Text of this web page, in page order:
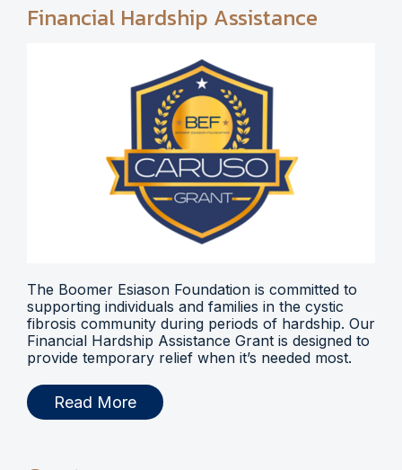
Financial Hardship Assistance
The Boomer Esiason Foundation is committed to
supporting individuals and families in the cystic
fibrosis community during periods of hardship. Our
Financial Hardship Assistance Grant is designed to
provide temporary relief when it’s needed most.
Read More